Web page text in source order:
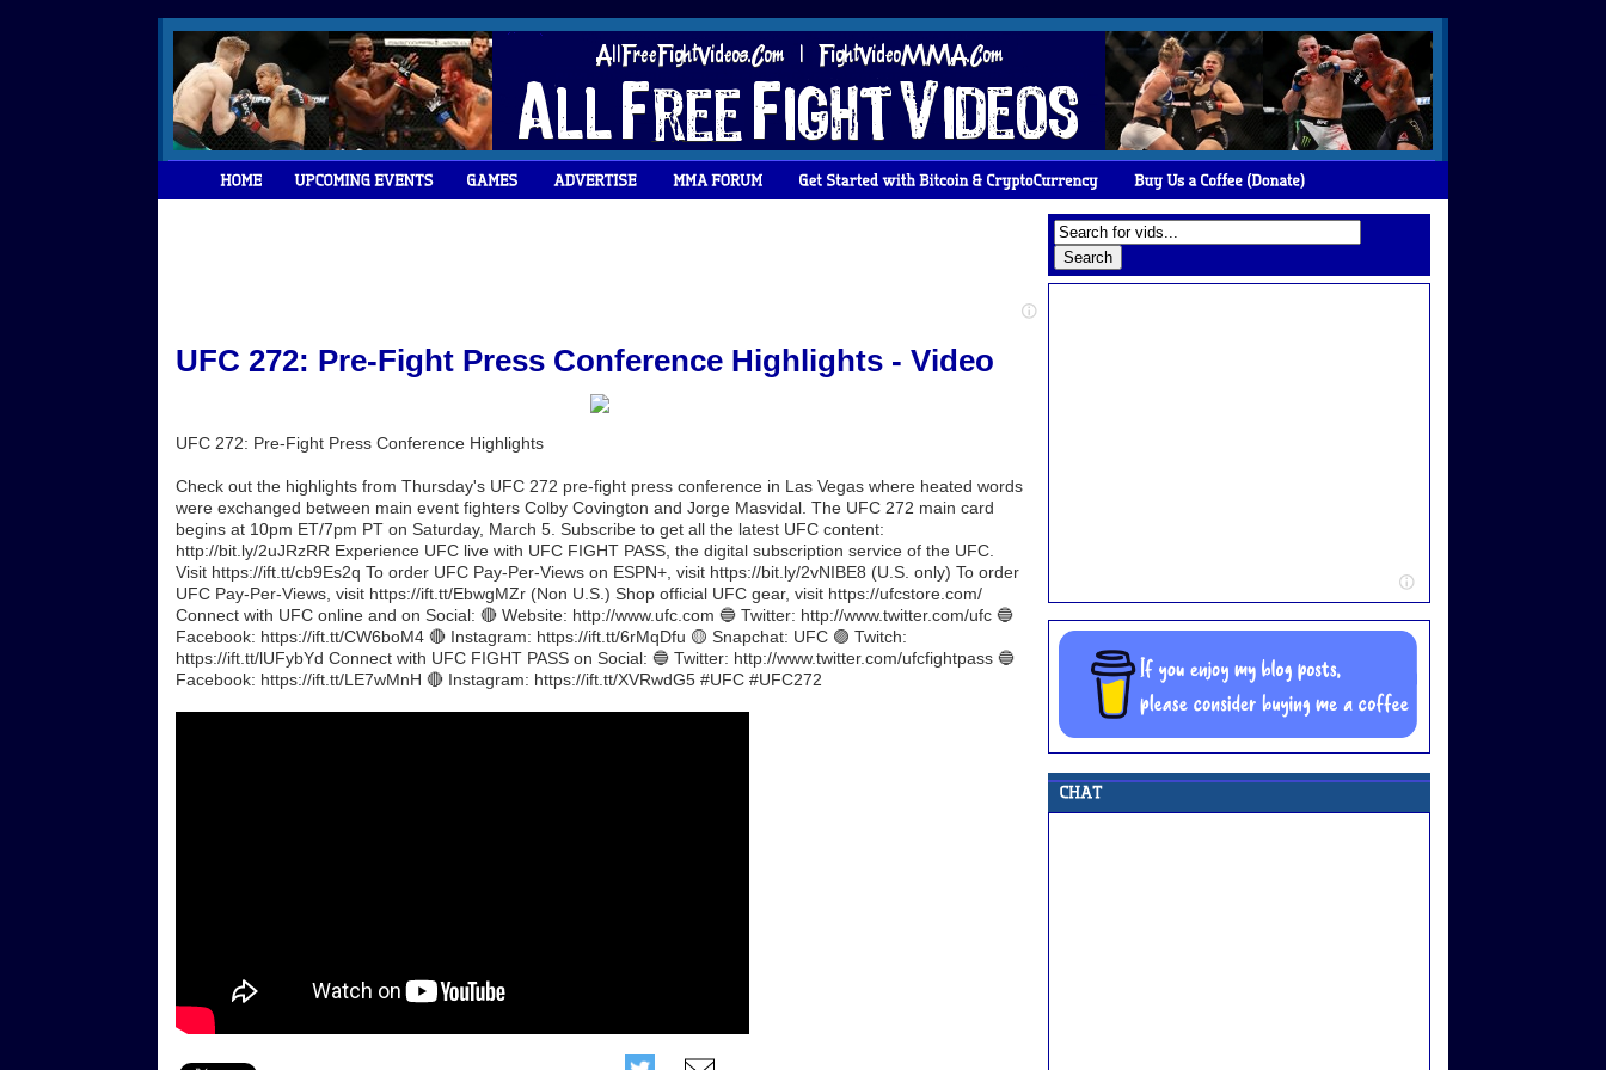
UFC 272: Pre-Fight Press Conference Highlights - Video
UFC 272: Pre-Fight Press Conference Highlights
Check out the highlights from Thursday's UFC 272 pre-fight press conference in Las Vegas where heated words
were exchanged between main event fighters Colby Covington and Jorge Masvidal. The UFC 272 main card
begins at 10pm ET/7pm PT on Saturday, March 5. Subscribe to get all the latest UFC content:
http://bit.ly/2uJRzRR Experience UFC live with UFC FIGHT PASS, the digital subscription service of the UFC.
Visit https://ift.tt/cb9Es2q To order UFC Pay-Per-Views on ESPN+, visit https://bit.ly/2vNIBE8 (U.S. only) To order
UFC Pay-Per-Views, visit https://ift.tt/EbwgMZr (Non U.S.) Shop official UFC gear, visit https://ufcstore.com/
Connect with UFC online and on Social: 🔴 Website: http://www.ufc.com 🔵 Twitter: http://www.twitter.com/ufc 🔵
Facebook: https://ift.tt/CW6boM4 🔴 Instagram: https://ift.tt/6rMqDfu 🟡 Snapchat: UFC 🟣 Twitch:
https://ift.tt/lUFybYd Connect with UFC FIGHT PASS on Social: 🔵 Twitter: http://www.twitter.com/ufcfightpass 🔵
Facebook: https://ift.tt/LE7wMnH 🔴 Instagram: https://ift.tt/XVRwdG5 #UFC #UFC272